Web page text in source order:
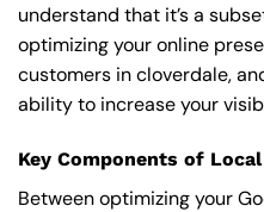
understand that it’s a
optimizing your online
customers in cloverdale,
ability to increase your
Key Components of Local
Between optimizing your